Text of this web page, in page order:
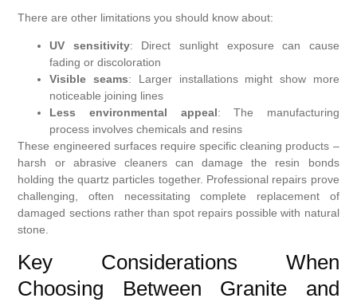
There are other limitations you should know about:
UV sensitivity: Direct sunlight exposure can cause
fading or discoloration
Visible seams: Larger installations might show more
noticeable joining lines
Less environmental appeal: The manufacturing
process involves chemicals and resins
These engineered surfaces require specific cleaning products –
harsh or abrasive cleaners can damage the resin bonds
holding the quartz particles together. Professional repairs prove
challenging, often necessitating complete replacement of
damaged sections rather than spot repairs possible with natural
stone.
Key Considerations When
Choosing Between Granite and